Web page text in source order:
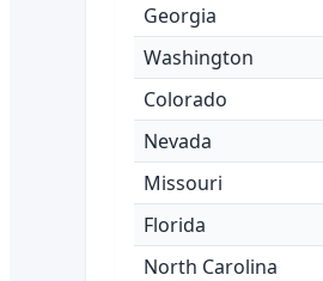
Georgia
Washington
Colorado
Nevada
Missouri
Florida
North Carolina